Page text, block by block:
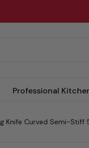
Professional
Knife Curved Semi-Stiff